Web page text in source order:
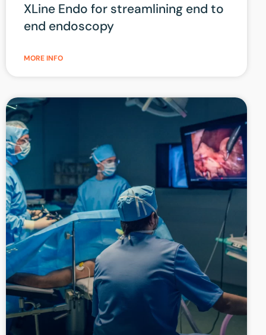
XLine Endo for streamlining end to
end endoscopy
MORE INFO